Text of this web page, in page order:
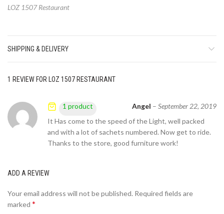
LOZ 1507 Restaurant
SHIPPING & DELIVERY
1 REVIEW FOR LOZ 1507 RESTAURANT
Angel – September 22, 2019
It Has come to the speed of the Light, well packed
and with a lot of sachets numbered. Now get to ride.
Thanks to the store, good furniture work!
1 product
ADD A REVIEW
Your email address will not be published. Required fields are
marked *